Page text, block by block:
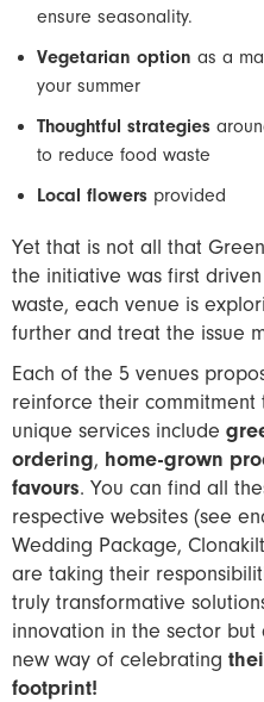
ensure seasonality.
Vegetarian option as a
your summer
Thoughtful strategies
to reduce food waste
Local flowers provided
Yet that is not all that
the initiative was first
waste, each venue is
further and treat the issue
Each of the 5 venues
reinforce their commitment
unique services include
ordering, home-grown
favours. You can find all
respective websites (see
Wedding Package,
are taking their
truly transformative
innovation in the sector
new way of celebrating
footprint!